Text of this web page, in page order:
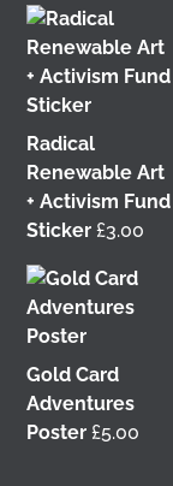
It was great
Photography
Wasps Studios
pictures
My studio has
anything else,
Glasgow in
School of Art
mug back
of the cor ...
3 weeks ago
This 𝗙𝗿𝗶𝗱𝗮𝘆 𝟱
Radical
Renewable Art
+ Activism Fund
Sticker £3.00
Gold Card
Adventures
Poster £5.00